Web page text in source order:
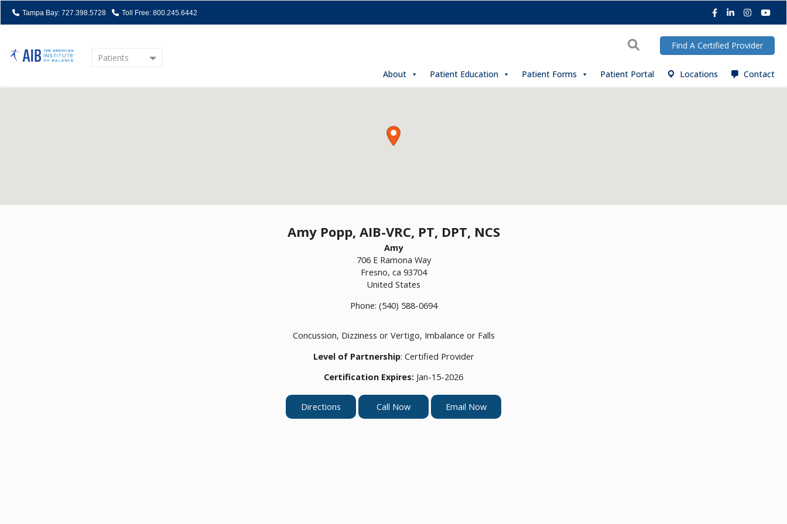
Tampa Bay: 727.398.5728 Toll Free: 800.245.6442 Facebook
LinkedIn
Patients
Home
About
Patient Education Patient Forms Patient Portal Locations Contact
SearchFind A Certified Provider
Amy Popp, AIB-VRC, PT, DPT, NCS
Amy
706 E Ramona Way
Fresno, ca 93704
United States
Phone: (540) 588-0694
Concussion, Dizziness or Vertigo, Imbalance or Falls
Level of Partnership: Certified Provider
Certification Expires: Jan-15-2026
Directions Call Now Email Now